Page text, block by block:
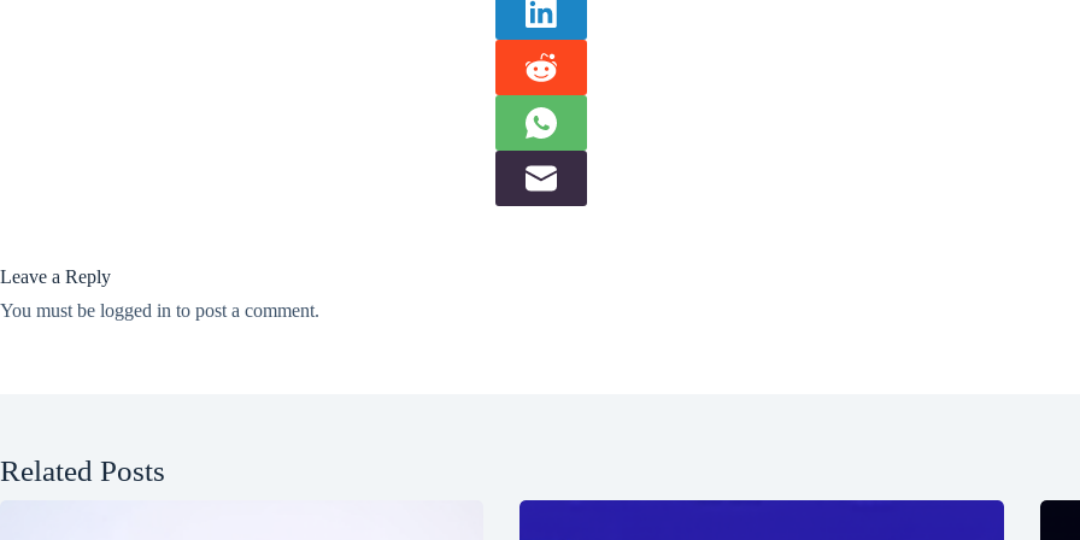
Leave a Reply
You must be logged in to post a comment.
Related Posts